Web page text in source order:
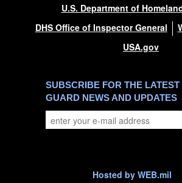
U.S. Department of
DHS Office of Inspector General
USA.gov
SUBSCRIBE FOR THE
GUARD NEWS AND UPDATES
Hosted by WEB.mil